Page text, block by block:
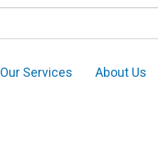
Our Services About Us